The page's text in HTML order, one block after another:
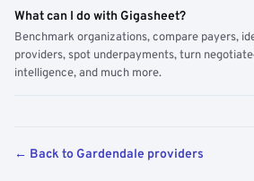
What can I do with Gigasheet?
Benchmark organizations, compare payers,
providers, spot underpayments, turn
intelligence, and much more.
← Back to Gardendale providers